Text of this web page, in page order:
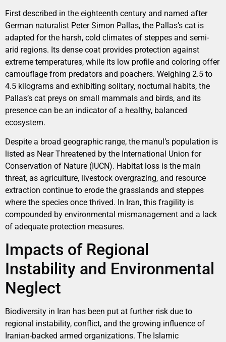
First described in the eighteenth century and named after
German naturalist Peter Simon Pallas, the Pallas’s cat is
adapted for the harsh, cold climates of steppes and semi-
arid regions. Its dense coat provides protection against
extreme temperatures, while its low profile and coloring offer
camouflage from predators and poachers. Weighing 2.5 to
4.5 kilograms and exhibiting solitary, nocturnal habits, the
Pallas’s cat preys on small mammals and birds, and its
presence can be an indicator of a healthy, balanced
ecosystem.
Despite a broad geographic range, the manul’s population is
listed as Near Threatened by the International Union for
Conservation of Nature (IUCN). Habitat loss is the main
threat, as agriculture, livestock overgrazing, and resource
extraction continue to erode the grasslands and steppes
where the species once thrived. In Iran, this fragility is
compounded by environmental mismanagement and a lack
of adequate protection measures.
Impacts of Regional
Instability and Environmental
Neglect
Biodiversity in Iran has been put at further risk due to
regional instability, conflict, and the growing influence of
Iranian-backed armed organizations. The Islamic